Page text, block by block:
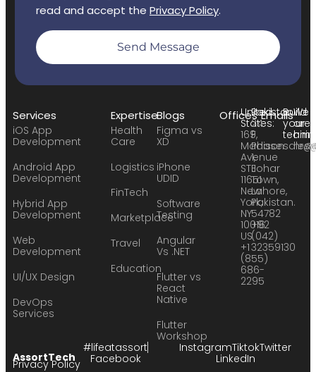
read and accept the Privacy Policy.
Send Message
Services
iOS App
Development
Android App
Development
Hybrid App
Development
Web
Development
UI/UX Design
DevOps
Services
Expertise
Health
Care
Logistics
FinTech
Marketplace
Travel
Education
Blogs
Figma vs
XD
iPhone
UDID
Software
Testing
Angular
Vs .NET
Flutter vs
React
Native
Flutter
Workshop
OfficesUnited
States:
169
Madison
Avenue
STE
11651
New
York,
NY
10016
US
+1
(855)
686-
2295
Pakistan:
24
F,
Phase
1,
Johar
Town,
Lahore,
Pakistan.
54782
+92
(042)
32359130
EmailsBuild
your
team:
We
are
AssortTech
#lifeatassort
Facebook
InstagramTiktokTwitter
LinkedIn
Privacy Policy